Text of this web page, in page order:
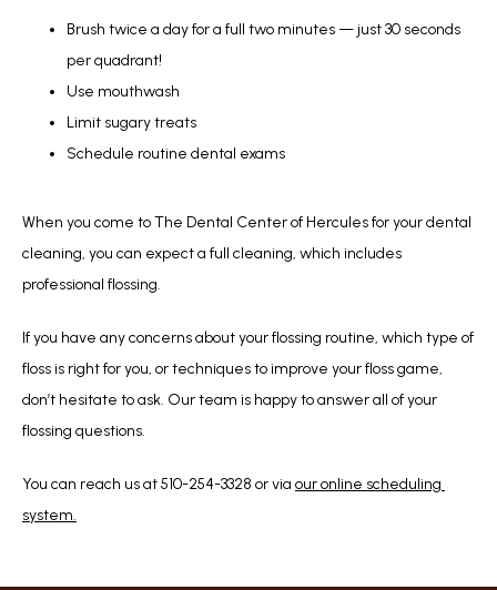
Brush twice a day for a full two minutes — just 30 seconds
per quadrant!
Use mouthwash
Limit sugary treats
Schedule routine dental exams
When you come to The Dental Center of Hercules for your dental
cleaning, you can expect a full cleaning, which includes
professional flossing.
If you have any concerns about your flossing routine, which type of
floss is right for you, or techniques to improve your floss game,
don’t hesitate to ask. Our team is happy to answer all of your
flossing questions.
You can reach us at 510-254-3328 or via our online scheduling
system.